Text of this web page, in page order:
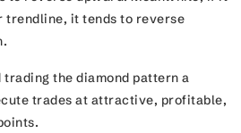
trendline, it tends to reverse
the diamond pattern a
trades at attractive, profitable,